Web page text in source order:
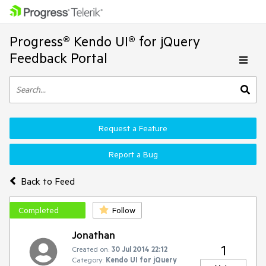
Progress® Kendo UI® for jQuery
Feedback Portal
Back to Feed
Request a Feature
Report a Bug
Completed Follow
Jonathan
Created on: 30 Jul 2014 22:12
Category: Kendo UI for jQuery
1